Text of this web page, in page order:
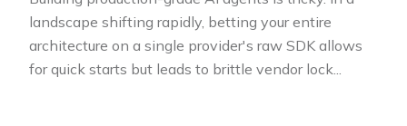
landscape shifting rapidly, betting your entire
architecture on a single provider's raw SDK allows
for quick starts but leads to brittle vendor lock...